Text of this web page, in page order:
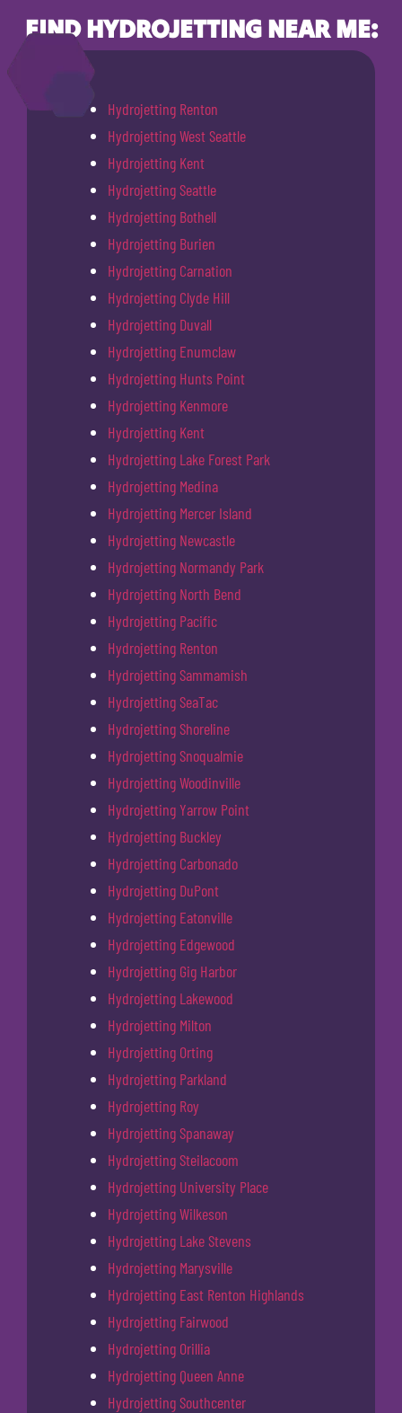
FIND HYDROJETTING NEAR ME:
Hydrojetting Renton
Hydrojetting West Seattle
Hydrojetting Kent
Hydrojetting Seattle
Hydrojetting Bothell
Hydrojetting Burien
Hydrojetting Carnation
Hydrojetting Clyde Hill
Hydrojetting Duvall
Hydrojetting Enumclaw
Hydrojetting Hunts Point
Hydrojetting Kenmore
Hydrojetting Kent
Hydrojetting Lake Forest Park
Hydrojetting Medina
Hydrojetting Mercer Island
Hydrojetting Newcastle
Hydrojetting Normandy Park
Hydrojetting North Bend
Hydrojetting Pacific
Hydrojetting Renton
Hydrojetting Sammamish
Hydrojetting SeaTac
Hydrojetting Shoreline
Hydrojetting Snoqualmie
Hydrojetting Woodinville
Hydrojetting Yarrow Point
Hydrojetting Buckley
Hydrojetting Carbonado
Hydrojetting DuPont
Hydrojetting Eatonville
Hydrojetting Edgewood
Hydrojetting Gig Harbor
Hydrojetting Lakewood
Hydrojetting Milton
Hydrojetting Orting
Hydrojetting Parkland
Hydrojetting Roy
Hydrojetting Spanaway
Hydrojetting Steilacoom
Hydrojetting University Place
Hydrojetting Wilkeson
Hydrojetting Lake Stevens
Hydrojetting Marysville
Hydrojetting East Renton Highlands
Hydrojetting Fairwood
Hydrojetting Orillia
Hydrojetting Queen Anne
Hydrojetting Southcenter